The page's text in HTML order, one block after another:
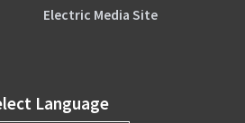
Electric Media Site
Language